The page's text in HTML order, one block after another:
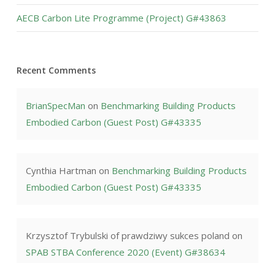
AECB Carbon Lite Programme (Project) G#43863
Recent Comments
BrianSpecMan on Benchmarking Building Products
Embodied Carbon (Guest Post) G#43335
Cynthia Hartman on Benchmarking Building Products
Embodied Carbon (Guest Post) G#43335
Krzysztof Trybulski of prawdziwy sukces poland on
SPAB STBA Conference 2020 (Event) G#38634